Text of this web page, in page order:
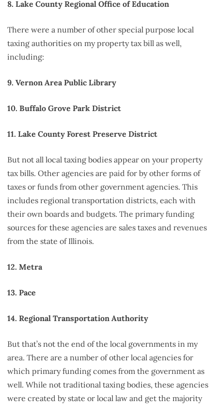
8. Lake County Regional Office of Education
There were a number of other special purpose local
taxing authorities on my property tax bill as well,
including:
9. Vernon Area Public Library
10. Buffalo Grove Park District
11. Lake County Forest Preserve District
But not all local taxing bodies appear on your property
tax bills. Other agencies are paid for by other forms of
taxes or funds from other government agencies. This
includes regional transportation districts, each with
their own boards and budgets. The primary funding
sources for these agencies are sales taxes and revenues
from the state of Illinois.
12. Metra
13. Pace
14. Regional Transportation Authority
But that’s not the end of the local governments in my
area. There are a number of other local agencies for
which primary funding comes from the government as
well. While not traditional taxing bodies, these agencies
were created by state or local law and get the majority